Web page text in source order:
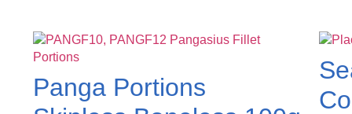
Panga Portions